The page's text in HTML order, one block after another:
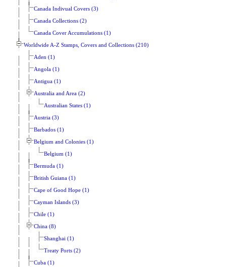
Canada Indivual Covers (3)
Canada Collections (2)
Canada Cover Accumulations (1)
Worldwide A-Z Stamps, Covers and Collections (210)
Aden (1)
Angola (1)
Antigua (1)
Australia and Area (2)
Australian States (1)
Austria (3)
Barbados (1)
Belgium and Colonies (1)
Belgium (1)
Bermuda (1)
British Guiana (1)
Cape of Good Hope (1)
Cayman Islands (3)
Chile (1)
China (8)
Shanghai (1)
Treaty Ports (2)
Cuba (1)